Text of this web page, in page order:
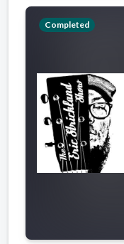
Completed